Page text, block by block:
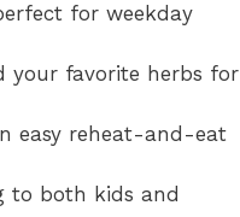
for weekday
your favorite herbs for
easy reheat-and-eat
to both kids and